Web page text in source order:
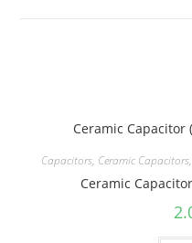
Capacitors, Ceramic Capacitors,
Ceramic